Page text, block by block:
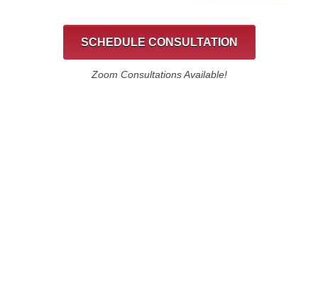
SCHEDULE CONSULTATION
Zoom Consultations Available!